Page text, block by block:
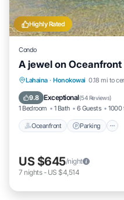
Highly Rated
Condo
A jewel on Oceanfront
Lahaina · Honokowai 0.18 mi to
9.8 Exceptional(54 Reviews)
1 Bedroom 1 Bath 6 Guests 1000
Oceanfront Parking
Oceanfront
Ocean View
US $645/night
7 nights- US $4,514